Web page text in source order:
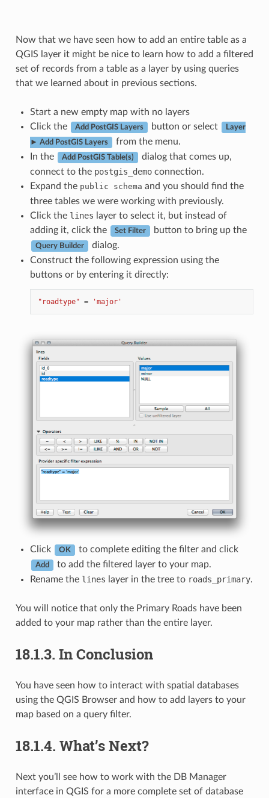
Now that we have seen how to add an entire table as a
QGIS layer it might be nice to learn how to add a filtered
set of records from a table as a layer by using queries
that we learned about in previous sections.
Start a new empty map with no layers
Click the
Add PostGIS Layers button or select Layer
► Add PostGIS Layers
from the menu.
In the
Add PostGIS Table(s)
dialog that comes up,
connect to the postgis_democonnection.
Expand the public schema and you should find the
three tables we were working with previously.
Click the lines layer to select it, but instead of
adding it, click the
Set Filter button to bring up the
Query Builder
dialog.
Construct the following expression using the
buttons or by entering it directly:
"roadtype" = 'major'
Click OK to complete editing the filter and click
Add
to add the filtered layer to your map.
Rename the lines layer in the tree to roads_primary.
You will notice that only the Primary Roads have been
added to your map rather than the entire layer.
18.1.3. In Conclusion
You have seen how to interact with spatial databases
using the QGIS Browser and how to add layers to your
map based on a query filter.
18.1.4. What’s Next?
Next you’ll see how to work with the DB Manager
interface in QGIS for a more complete set of database